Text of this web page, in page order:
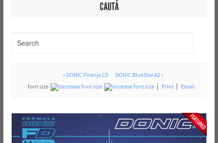
CAUTĂ
« DONIC Piranja CD
DONIC BlueStar A2 »
font size
Print Email